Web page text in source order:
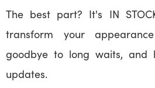
The best part? It's IN
transform your
goodbye to long waits, and
updates.